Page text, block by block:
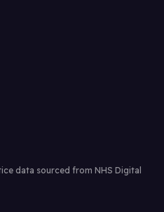
data sourced from NHS Digital